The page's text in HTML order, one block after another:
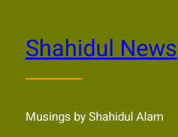
Shahidul News
Musings by Shahidul Alam